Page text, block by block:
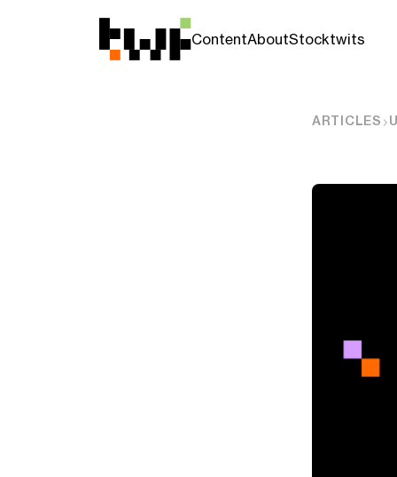
ContentAboutStocktwits
ARTICLES